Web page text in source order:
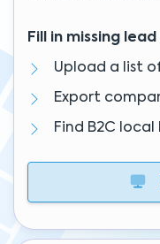
Fill in missing
Upload a list
Export
Find B2C